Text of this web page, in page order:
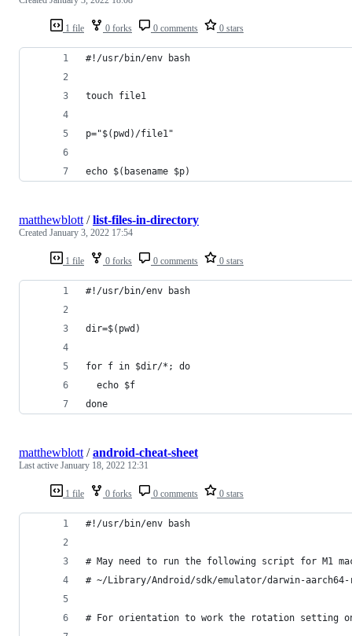
1 file 0 forks 0 comments 0 stars
#!/usr/bin/env bash
touch file1
p="$(pwd)/file1"
echo $(basename $p)
1 file 0 forks 0 comments 0 stars
matthewblott /list-files-in-directory
Created January 3, 2022 17:54
#!/usr/bin/env bash
dir=$(pwd)
for f in $dir/*; do
  echo $f
done
1 file 0 forks 0 comments 0 stars
matthewblott /android-cheat-sheet
Last active January 18, 2022 12:31
#!/usr/bin/env bash
# May need to run the following script for M1
# ~/Library/Android/sdk/emulator/darwin-
# For orientation to work the rotation setting